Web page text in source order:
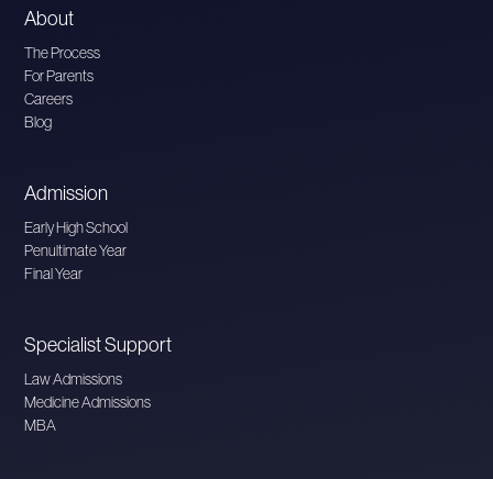
About
The Process
For Parents
Careers
Blog
Admission
Early High School
Penultimate Year
Final Year
Specialist Support
Law Admissions
Medicine Admissions
MBA